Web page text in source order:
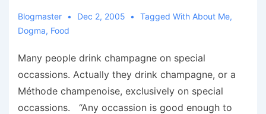
Blogmaster Dec 2, 2005 Tagged With About Me,
Dogma, Food
Many people drink champagne on special
occassions. Actually they drink champagne, or a
Méthode champenoise, exclusively on special
occassions. “Any occassion is good enough to